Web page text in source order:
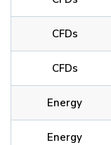
CFDs
CFDs
Energy
Energy